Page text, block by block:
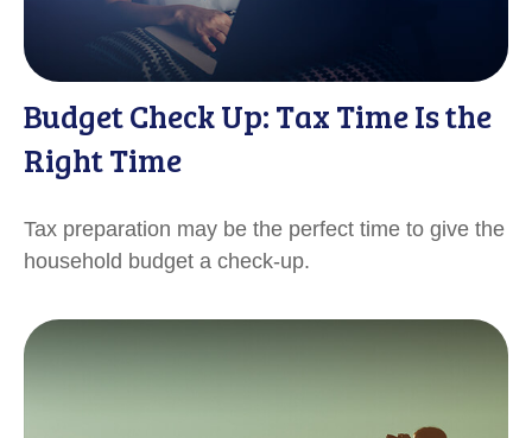
Budget Check Up: Tax Time Is the
Right Time
Tax preparation may be the perfect time to give the
household budget a check-up.